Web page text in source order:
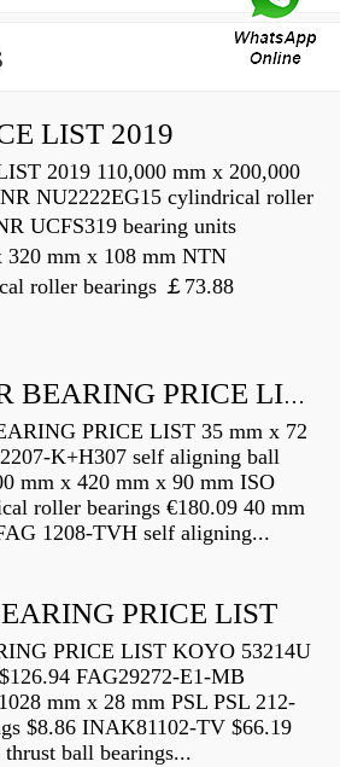
LIST 2019
2019 110,000 mm x 200,000
NU2222EG15 cylindrical roller
UCFS319 bearing units
320 mm x 108 mm NTN
roller bearings ￡73.88
SCHAEFFLER BEARING PRICE LIST
PRICE LIST 35 mm x 72
K+H307 self aligning ball
mm x 420 mm x 90 mm ISO
roller bearings €180.09 40 mm
1208-TVH self aligning...
PRICE LIST
PRICE LIST KOYO 53214U
FAG29272-E1-MB
mm x 28 mm PSL PSL 212-
$8.86 INAK81102-TV $66.19
ball bearings...